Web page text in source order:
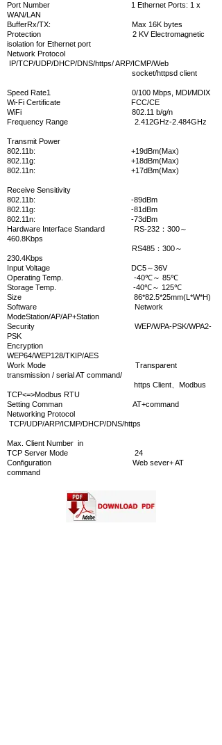
Port Number 1 Ethernet Ports: 1 x
WAN/LAN
BufferRx/TX: Max 16K bytes
Protection 2 KV Electromagnetic
isolation for Ethernet port
Network Protocol
IP/TCP/UDP/DHCP/DNS/https/ ARP/ICMP/Web
socket/httpsd client
Speed Rate1 0/100 Mbps, MDI/MDIX
Wi-Fi Certificate FCC/CE
WiFi 802.11 b/g/n
Frequency Range 2.412GHz-2.484GHz
Transmit Power
802.11b: +19dBm(Max)
802.11g: +18dBm(Max)
802.11n:
+17dBm(Max)
Receive Sensitivity
802.11b: -89dBm
802.11g: -81dBm
802.11n: -73dBm
Hardware Interface Standard RS-232：300～
460.8Kbps
RS485：300～
230.4Kbps
Input Voltage DC5～36V
Operating Temp. -40℃～ 85℃
Storage Temp. -40℃～ 125℃
Size 86*82.5*25mm(L*W*H)
Software Network
ModeStation/AP/AP+Station
Security WEP/WPA-PSK/WPA2-
PSK
Encryption
WEP64/WEP128/TKIP/AES
Work Mode Transparent
transmission / serial AT command/
https Client、Modbus
TCP<=>Modbus RTU
Setting Comman AT+command
Networking Protocol
TCP/UDP/ARP/ICMP/DHCP/DNS/https
Max. Client Number in
TCP Server Mode 24
Configuration Web sever+ AT
command